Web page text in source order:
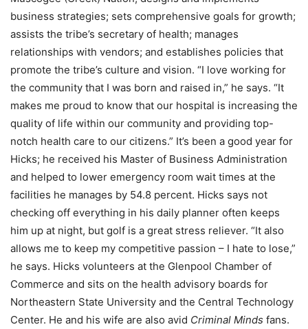
business strategies; sets comprehensive goals for growth;
assists the tribe’s secretary of health; manages
relationships with vendors; and establishes policies that
promote the tribe’s culture and vision. “I love working for
the community that I was born and raised in,” he says. “It
makes me proud to know that our hospital is increasing the
quality of life within our community and providing top-
notch health care to our citizens.” It’s been a good year for
Hicks; he received his Master of Business Administration
and helped to lower emergency room wait times at the
facilities he manages by 54.8 percent. Hicks says not
checking off everything in his daily planner often keeps
him up at night, but golf is a great stress reliever. “It also
allows me to keep my competitive passion – I hate to lose,”
he says. Hicks volunteers at the Glenpool Chamber of
Commerce and sits on the health advisory boards for
Northeastern State University and the Central Technology
Center. He and his wife are also avid Criminal Minds fans.